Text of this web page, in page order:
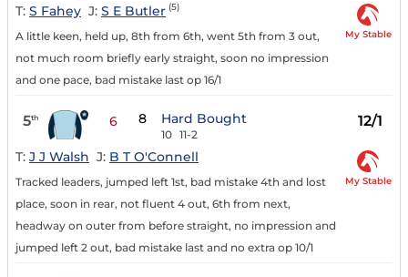
T: S Fahey J: S E Butler (5)
A little keen, held up, 8th from 6th, went 5th from 3 out,
not much room briefly early straight, soon no impression
and one pace, bad mistake last op 16/1
My Stable
5th 6 8 Hard Bought
10 11-2
12/1
T: J J Walsh J: B T O'Connell
Tracked leaders, jumped left 1st, bad mistake 4th and lost
place, soon in rear, not fluent 4 out, 6th from next,
headway on outer from before straight, no impression and
jumped left 2 out, bad mistake last and no extra op 10/1
My Stable